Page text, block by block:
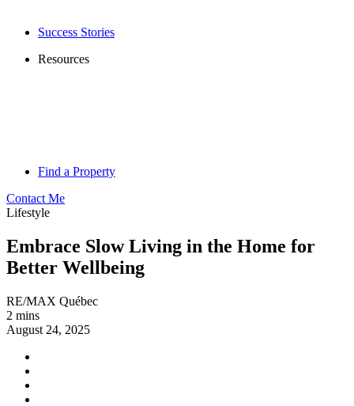
Success Stories
Resources
Find a Property
Contact Me
Lifestyle
Embrace Slow Living in the Home for
Better Wellbeing
RE/MAX Québec
2 mins
August 24, 2025